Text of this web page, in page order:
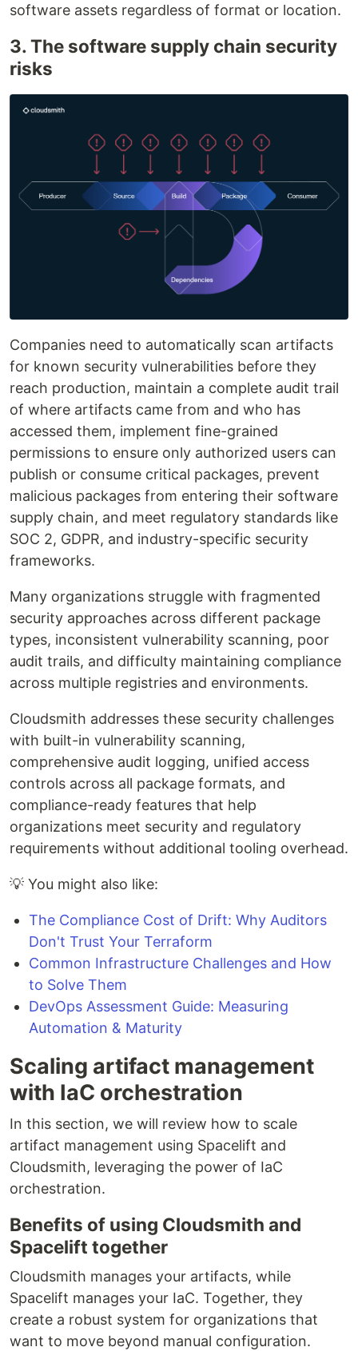
software assets regardless of format or location.
3. The software supply chain security
risks
Companies need to automatically scan artifacts
for known security vulnerabilities before they
reach production, maintain a complete audit trail
of where artifacts came from and who has
accessed them, implement fine-grained
permissions to ensure only authorized users can
publish or consume critical packages, prevent
malicious packages from entering their software
supply chain, and meet regulatory standards like
SOC 2, GDPR, and industry-specific security
frameworks.
Many organizations struggle with fragmented
security approaches across different package
types, inconsistent vulnerability scanning, poor
audit trails, and difficulty maintaining compliance
across multiple registries and environments.
Cloudsmith addresses these security challenges
with built-in vulnerability scanning,
comprehensive audit logging, unified access
controls across all package formats, and
compliance-ready features that help
organizations meet security and regulatory
requirements without additional tooling overhead.
💡 You might also like:
The Compliance Cost of Drift: Why Auditors
Don't Trust Your Terraform
Common Infrastructure Challenges and How
to Solve Them
DevOps Assessment Guide: Measuring
Automation & Maturity
Scaling artifact management
with IaC orchestration
In this section, we will review how to scale
artifact management using Spacelift and
Cloudsmith, leveraging the power of IaC
orchestration.
Benefits of using Cloudsmith and
Spacelift together
Cloudsmith manages your artifacts, while
Spacelift manages your IaC. Together, they
create a robust system for organizations that
want to move beyond manual configuration.